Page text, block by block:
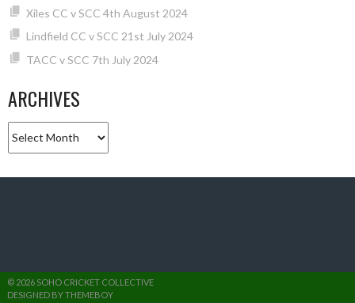
Xiles CC v SCC 4th August 2024
Lindfield CC v SCC 21st July 2024
TACC v SCC 7th July 2024
ARCHIVES
© 2026 SOHO CRICKET COLLECTIVE
DESIGNED BY THEMEBOY